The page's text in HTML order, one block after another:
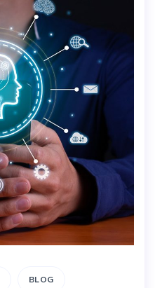
BLOG